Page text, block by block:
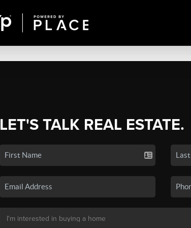
LET'S TALK REAL ESTATE.